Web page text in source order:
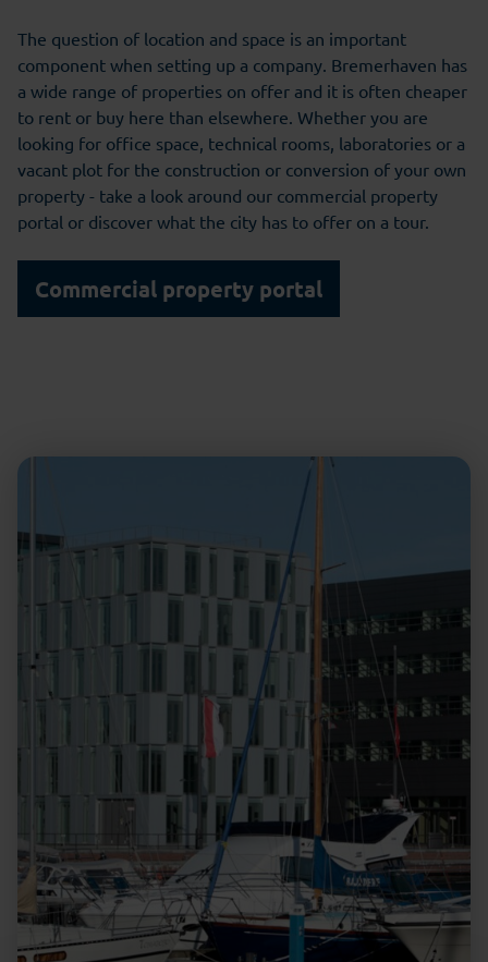
The question of location and space is an important
component when setting up a company. Bremerhaven has
a wide range of properties on offer and it is often cheaper
to rent or buy here than elsewhere. Whether you are
looking for office space, technical rooms, laboratories or a
vacant plot for the construction or conversion of your own
property - take a look around our commercial property
portal or discover what the city has to offer on a tour.
Commercial property portal